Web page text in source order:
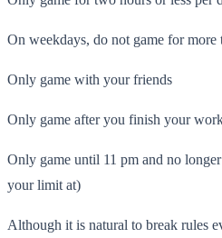
On weekdays, do not game for more
Only game with your friends
Only game after you finish your
Only game until 11 pm and no
your limit at)
Although it is natural to break rules